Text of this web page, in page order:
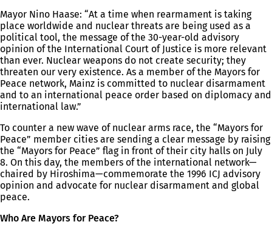
Mayor Nino Haase: “At a time when rearmament is taking
place worldwide and nuclear threats are being used as a
political tool, the message of the 30-year-old advisory
opinion of the International Court of Justice is more relevant
than ever. Nuclear weapons do not create security; they
threaten our very existence. As a member of the Mayors for
Peace network, Mainz is committed to nuclear disarmament
and to an international peace order based on diplomacy and
international law.”
To counter a new wave of nuclear arms race, the “Mayors for
Peace” member cities are sending a clear message by raising
the “Mayors for Peace” flag in front of their city halls on July
8. On this day, the members of the international network—
chaired by Hiroshima—commemorate the 1996 ICJ advisory
opinion and advocate for nuclear disarmament and global
peace.
Who Are Mayors for Peace?